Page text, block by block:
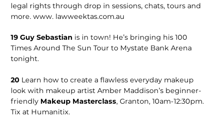
legal rights through drop in sessions, chats, tours and
more. www. lawweektas.com.au
19Guy Sebas­tian is in town! He’s bringing his 100
Times Around The Sun Tour to Mystate Bank Arena
tonight.
20 Learn how to create a flawless everyday makeup
look with makeup artist Amber Maddison’s begin­ner-
friendly Makeup Masterclass, Granton, 10am-12:30pm.
Tix at Humanitix.